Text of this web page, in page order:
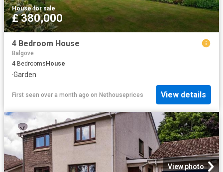
House·for sale
£ 380,000
4 Bedroom House
Balgove
4 BedroomsHouse
·Garden
First seen over a month ago on Nethouseprices View details
View photo